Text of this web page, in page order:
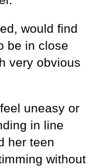
would find
be in close
very obvious
uneasy or
in line
her teen
without